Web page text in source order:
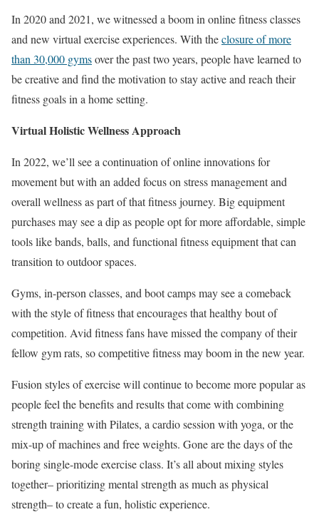
In 2020 and 2021, we witnessed a boom in online fitness classes
and new virtual exercise experiences. With theclosure of more
than 30,000 gymsover the past two years, people have learned to
be creative and find the motivation to stay active and reach their
fitness goals in a home setting.
Virtual Holistic Wellness Approach
In 2022, we’ll see a continuation of online innovations for
movement but with an added focus on stress management and
overall wellness as part of that fitness journey. Big equipment
purchases may see a dip as people opt for more affordable, simple
tools like bands, balls, and functional fitness equipment that can
transition to outdoor spaces.
Gyms, in-person classes, and boot camps may see a comeback
with the style of fitness that encourages that healthy bout of
competition. Avid fitness fans have missed the company of their
fellow gym rats, so competitive fitness may boom in the new year.
Fusion styles of exercise will continue to become more popular as
people feel the benefits and results that come with combining
strength training with Pilates, a cardio session with yoga, or the
mix-up of machines and free weights. Gone are the days of the
boring single-mode exercise class. It’s all about mixing styles
together– prioritizing mental strength as much as physical
strength– to create a fun, holistic experience.